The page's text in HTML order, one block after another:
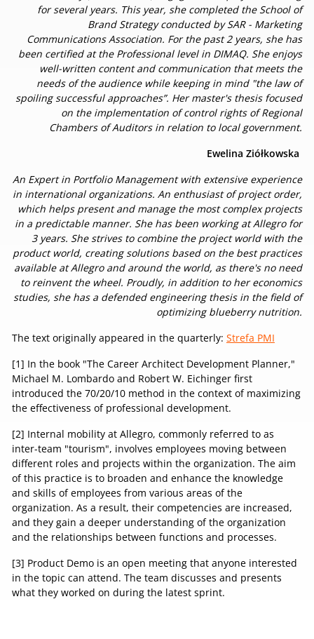
for several years. This year, she completed the School of
Brand Strategy conducted by SAR - Marketing
Communications Association. For the past 2 years, she has
been certified at the Professional level in DIMAQ. She enjoys
well-written content and communication that meets the
needs of the audience while keeping in mind "the law of
spoiling successful approaches”. Her master's thesis focused
on the implementation of control rights of Regional
Chambers of Auditors in relation to local government.
Ewelina Ziółkowska
An Expert in Portfolio Management with extensive experience
in international organizations. An enthusiast of project order,
which helps present and manage the most complex projects
in a predictable manner. She has been working at Allegro for
3 years. She strives to combine the project world with the
product world, creating solutions based on the best practices
available at Allegro and around the world, as there's no need
to reinvent the wheel. Proudly, in addition to her economics
studies, she has a defended engineering thesis in the field of
optimizing blueberry nutrition.
The text originally appeared in the quarterly: Strefa PMI
[1] In the book "The Career Architect Development Planner,"
Michael M. Lombardo and Robert W. Eichinger first
introduced the 70/20/10 method in the context of maximizing
the effectiveness of professional development.
[2] Internal mobility at Allegro, commonly referred to as
inter-team "tourism", involves employees moving between
different roles and projects within the organization. The aim
of this practice is to broaden and enhance the knowledge
and skills of employees from various areas of the
organization. As a result, their competencies are increased,
and they gain a deeper understanding of the organization
and the relationships between functions and processes.
[3] Product Demo is an open meeting that anyone interested
in the topic can attend. The team discusses and presents
what they worked on during the latest sprint.